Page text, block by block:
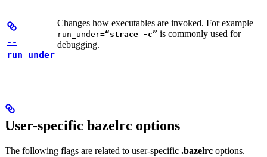
--
run_under
Changes how executables are invoked. For example —
run_under=“strace -c” is commonly used for
debugging.
User-specific bazelrc options
The following flags are related to user-specific .bazelrc options.